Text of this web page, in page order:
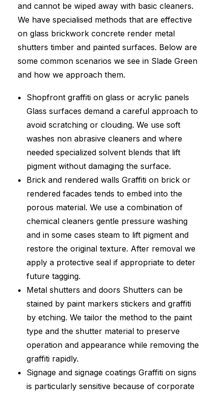
and cannot be wiped away with basic cleaners.
We have specialised methods that are effective
on glass brickwork concrete render metal
shutters timber and painted surfaces. Below are
some common scenarios we see in Slade Green
and how we approach them.
Shopfront graffiti on glass or acrylic panels
Glass surfaces demand a careful approach to
avoid scratching or clouding. We use soft
washes non abrasive cleaners and where
needed specialized solvent blends that lift
pigment without damaging the surface.
Brick and rendered walls Graffiti on brick or
rendered facades tends to embed into the
porous material. We use a combination of
chemical cleaners gentle pressure washing
and in some cases steam to lift pigment and
restore the original texture. After removal we
apply a protective seal if appropriate to deter
future tagging.
Metal shutters and doors Shutters can be
stained by paint markers stickers and graffiti
by etching. We tailor the method to the paint
type and the shutter material to preserve
operation and appearance while removing the
graffiti rapidly.
Signage and signage coatings Graffiti on signs
is particularly sensitive because of corporate